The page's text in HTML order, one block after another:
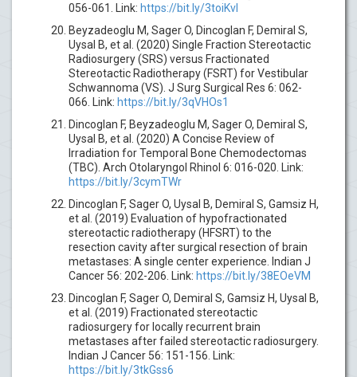
056-061. Link: https://bit.ly/3toiKvl
Beyzadeoglu M, Sager O, Dincoglan F, Demiral S,
Uysal B, et al. (2020) Single Fraction Stereotactic
Radiosurgery (SRS) versus Fractionated
Stereotactic Radiotherapy (FSRT) for Vestibular
Schwannoma (VS). J Surg Surgical Res 6: 062-
066. Link: https://bit.ly/3qVHOs1
Dincoglan F, Beyzadeoglu M, Sager O, Demiral S,
Uysal B, et al. (2020) A Concise Review of
Irradiation for Temporal Bone Chemodectomas
(TBC). Arch Otolaryngol Rhinol 6: 016-020. Link:
https://bit.ly/3cymTWr
Dincoglan F, Sager O, Uysal B, Demiral S, Gamsiz H,
et al. (2019) Evaluation of hypofractionated
stereotactic radiotherapy (HFSRT) to the
resection cavity after surgical resection of brain
metastases: A single center experience. Indian J
Cancer 56: 202-206. Link: https://bit.ly/38EOeVM
Dincoglan F, Sager O, Demiral S, Gamsiz H, Uysal B,
et al. (2019) Fractionated stereotactic
radiosurgery for locally recurrent brain
metastases after failed stereotactic radiosurgery.
Indian J Cancer 56: 151-156. Link:
https://bit.ly/3tkGss6